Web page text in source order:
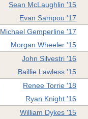
Sean McLaughlin '15
Evan Sampou '17
Michael Gemperline '17
Morgan Wheeler '15
John Silvestri '16
Baillie Lawless '15
Renee Torrie '18
Ryan Knight '16
William Dykes '15